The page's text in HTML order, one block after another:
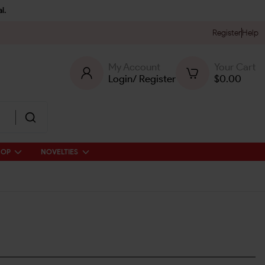
RegisterHelp
My Account
Login/ Register
Your Cart
$0.00
NOVELTIES